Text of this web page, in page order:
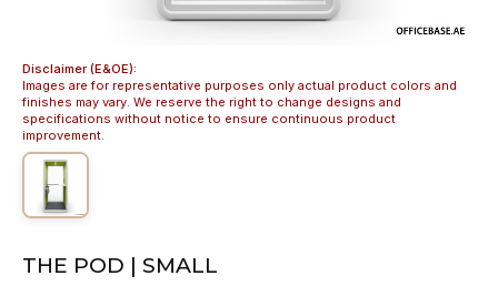
Disclaimer (E&OE):
Images are for representative purposes only actual product colors and
finishes may vary. We reserve the right to change designs and
specifications without notice to ensure continuous product
improvement.
THE POD | SMALL